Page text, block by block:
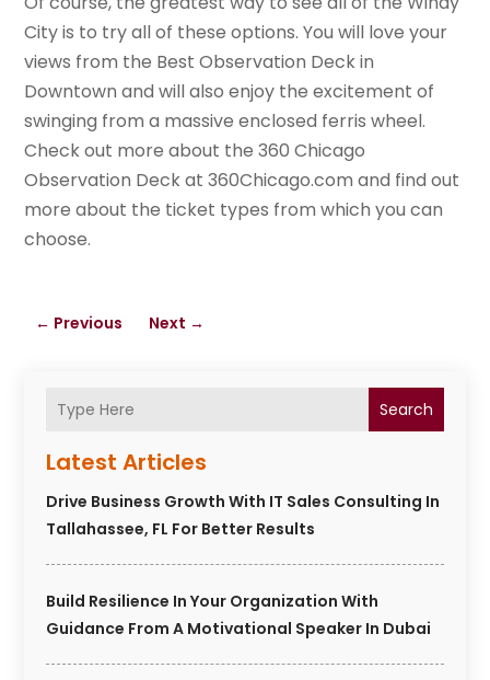
Search
Latest Articles
Drive Business Growth With IT Sales Consulting In
Tallahassee, FL For Better Results
Build Resilience In Your Organization With
Guidance From A Motivational Speaker In Dubai
City is to try all of these options. You will love your
views from the Best Observation Deck in
Downtown and will also enjoy the excitement of
swinging from a massive enclosed ferris wheel.
Check out more about the 360 Chicago
Observation Deck at 360Chicago.com and find out
more about the ticket types from which you can
choose.
← Previous Next →